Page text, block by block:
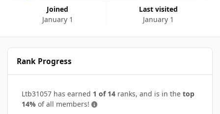
Joined
January 1
Last visited
January 1
Rank Progress
Ltb31057 has earned 1 of 14 ranks, and is in the top
14% of all members!